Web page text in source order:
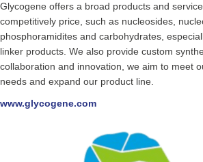
Glycogene offers a broad products and
competitively price, such as nucleosides,
phosphoramidites and carbohydrates,
linker products. We also provide custom
collaboration and innovation, we aim to meet
needs and expand our product line.
www.glycogene.com